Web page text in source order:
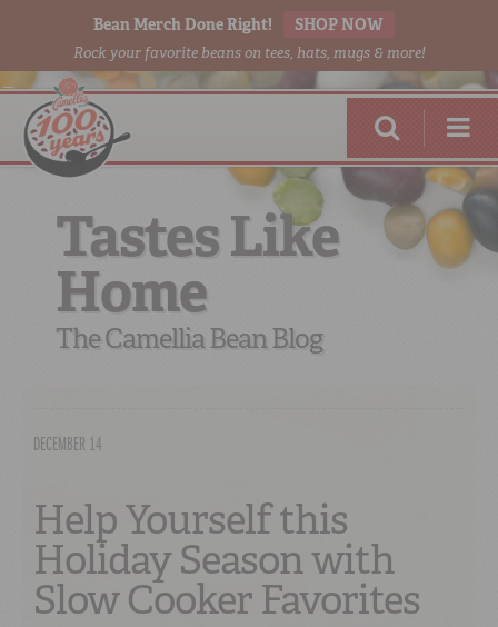
Bean Merch Done Right! SHOP NOW
Rock your favorite beans on tees, hats, mugs & more!
RED BEANSDONE RIGHT
Tastes Like
Home
The Camellia Bean Blog
DECEMBER 14
Help Yourself this
Holiday Season with
Slow Cooker Favorites